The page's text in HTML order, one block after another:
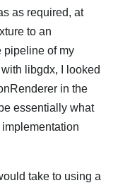
as required, at
to an
pipeline of my
libgdx, I looked
in the
essentially what
take to using a